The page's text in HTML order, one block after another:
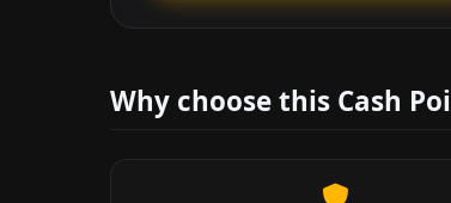
Why choose this Cash